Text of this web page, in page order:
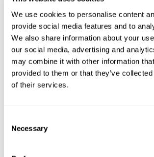
We use cookies to personalise content
provide social media features and to
We also share information about your
our social media, advertising and
may combine it with other information
provided to them or that they’ve
of their services.
Selection
Necessary
4x4
57 197 miles
3,400
Automatic
2023
Side
The auction is in